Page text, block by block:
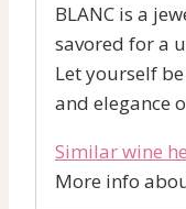
BLANC is a
savored for a
Let yourself
and elegance
Similar wine
More info